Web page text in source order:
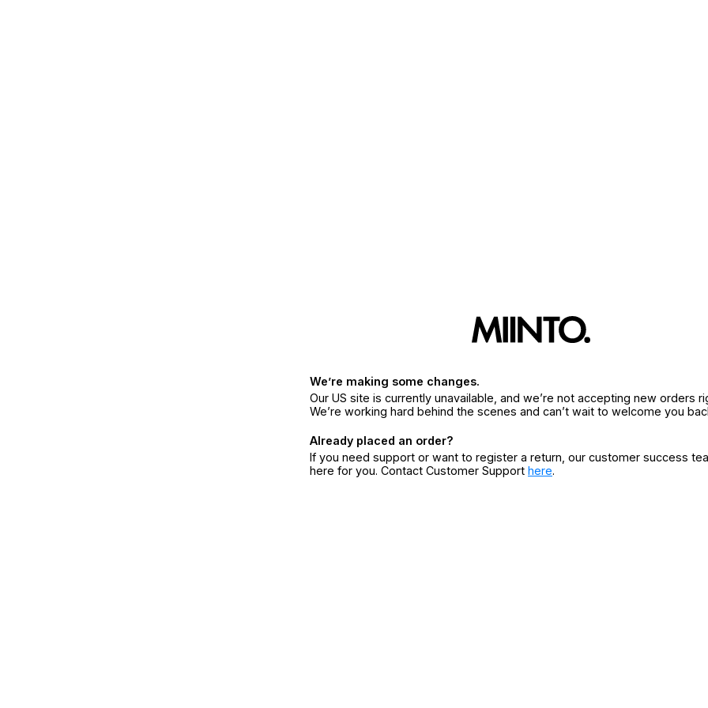
We’re making some changes.
Our US site is currently unavailable, and we’re not accepting new orders
We’re working hard behind the scenes and can’t wait to welcome you
Already placed an order?
If you need support or want to register a return, our customer success
here for you. Contact Customer Support here.